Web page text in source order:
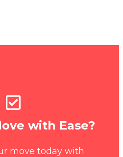
with Ease?
move today with